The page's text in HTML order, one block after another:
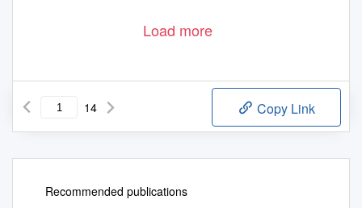
Load more
14 Copy Link
Recommended publications